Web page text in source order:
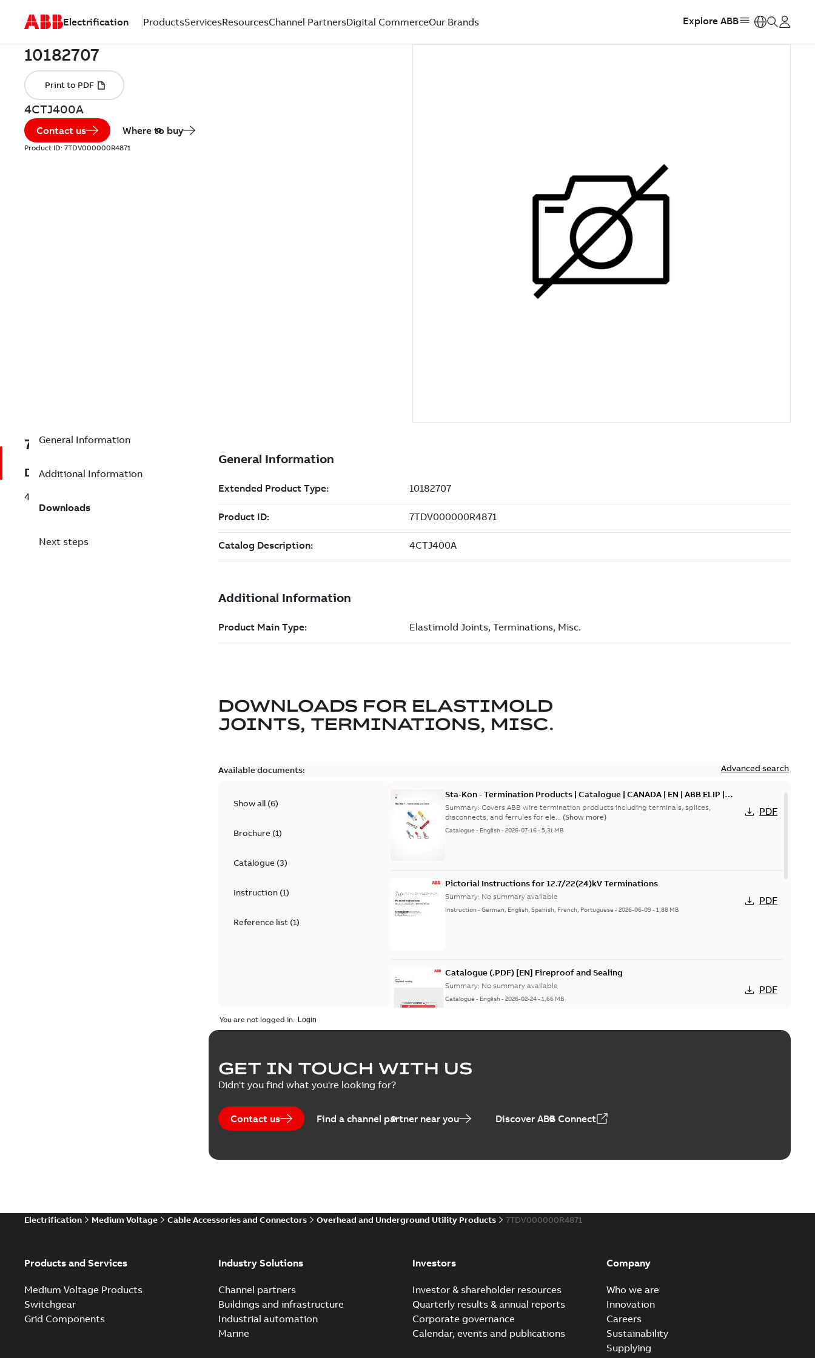
Electrification ProductsServicesResourcesChannel PartnersDigital CommerceOur Brands Explore ABB
4CTJ400A
Contact us Where to buy
Product ID: 7TDV000000R4871
7TDV000000R4871
Description
4CTJ400A
General Information
Additional Information
Downloads
Next steps
DOWNLOADS FOR ELASTIMOLD
JOINTS, TERMINATIONS, MISC.
Available documents: Advanced search
Show all (6)
Brochure(1)
Catalogue(3)
Instruction(1)
Reference list(1)
Sta-Kon - Termination Products | Catalogue | CANADA | EN | ABB ELIP |
9AKK108472A8968
Summary:Covers ABB wire termination products including terminals, splices,
disconnects, and ferrules for ele... (Show more)
Catalogue - English-2026-07-16-5,31 MB
PDF
Pictorial Instructions for 12.7/22(24)kV Terminations
Summary: No summary available
Instruction-German, English, Spanish, French, Portuguese -2026-06-09-1,88 MB
PDF
Catalogue (.PDF) [EN] Fireproof and Sealing
Summary: No summary available
Catalogue - English-2026-02-24-1,66 MB
PDF
ELIP IEEE Medium Voltage Products Catalogue (EMEEA)
Summary:
Reference list
You are not logged in.
GET IN TOUCH WITH US
Didn't you find what you're looking for?
Contact us Find a channel partner near you Discover ABB Connect
Electrification Medium Voltage Cable Accessories and Connectors Overhead and Underground Utility Products 7TDV000000R4871
Products and Services
Medium Voltage Products
Switchgear
Grid Components
Industry Solutions
Channel partners
Buildings and infrastructure
Industrial automation
Marine
Investors
Investor & shareholder resources
Quarterly results & annual reports
Corporate governance
Calendar, events and publications
Company
Who we are
Innovation
Careers
Sustainability
Supplying